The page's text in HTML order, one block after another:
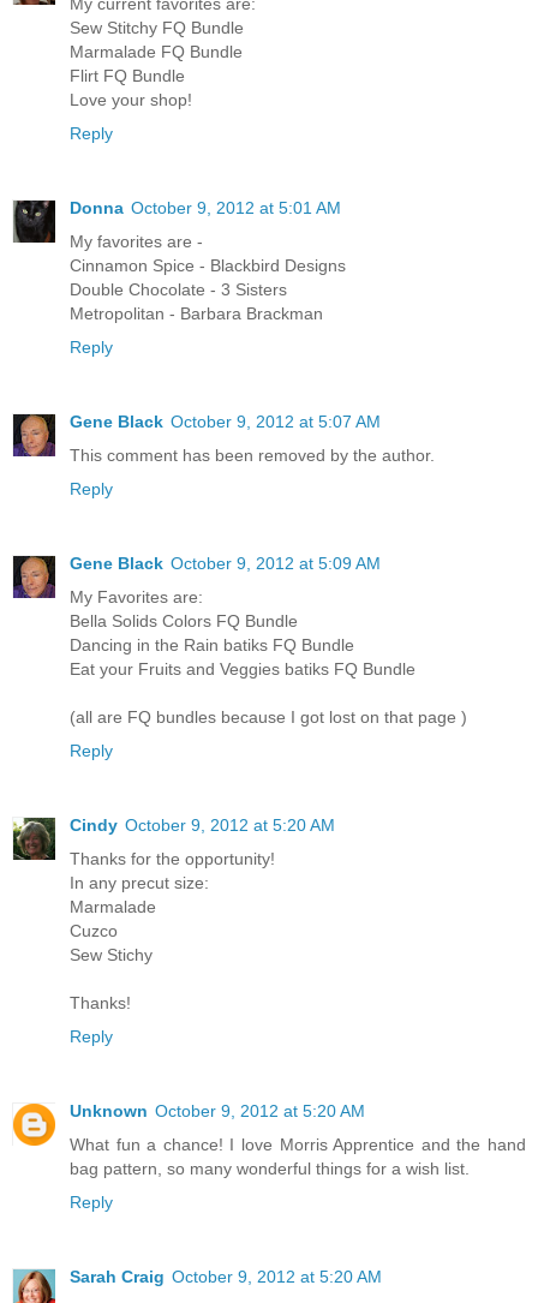
My current favorites are:
Sew Stitchy FQ Bundle
Marmalade FQ Bundle
Flirt FQ Bundle
Love your shop!
Reply
Donna October 9, 2012 at 5:01 AM
My favorites are -
Cinnamon Spice - Blackbird Designs
Double Chocolate - 3 Sisters
Metropolitan - Barbara Brackman
Reply
Gene Black October 9, 2012 at 5:07 AM
This comment has been removed by the author.
Reply
Gene Black October 9, 2012 at 5:09 AM
My Favorites are:
Bella Solids Colors FQ Bundle
Dancing in the Rain batiks FQ Bundle
Eat your Fruits and Veggies batiks FQ Bundle
(all are FQ bundles because I got lost on that page )
Reply
Cindy October 9, 2012 at 5:20 AM
Thanks for the opportunity!
In any precut size:
Marmalade
Cuzco
Sew Stichy
Thanks!
Reply
Unknown October 9, 2012 at 5:20 AM
What fun a chance! I love Morris Apprentice and the hand
bag pattern, so many wonderful things for a wish list.
Reply
Sarah Craig October 9, 2012 at 5:20 AM